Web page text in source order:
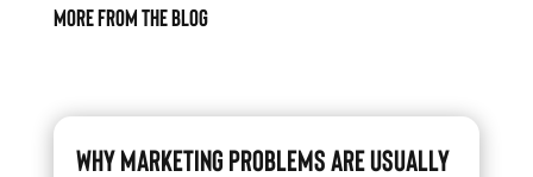
More From The Blog
Why Marketing Problems Are Usually